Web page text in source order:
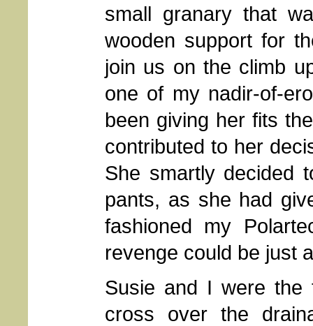
small granary that
wooden support for
join us on the climb
one of my nadir-of-
been giving her fits
contributed to her
She smartly decided
pants, as she had
fashioned my
revenge could be just
Susie and I were the
cross over the